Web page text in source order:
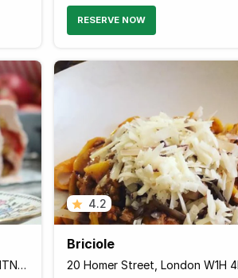
RESERVE NOW
The Old Station, Rhewl, Ruthin LL15 1TN Wales
4.2
Briciole